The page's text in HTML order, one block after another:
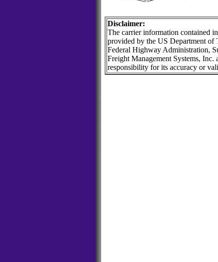
Disclaimer:
The carrier information contained
provided by the US Department of
Federal Highway Administration,
Freight Management Systems, Inc.
responsibility for its accuracy or
Shipper Software Tracking Management POSTPlus TRUCKPlus
Shipper Software Tracking Management POSTPlus TRUCKPlus
Shipper Software Tracking Management POSTPlus TRUCKPlus